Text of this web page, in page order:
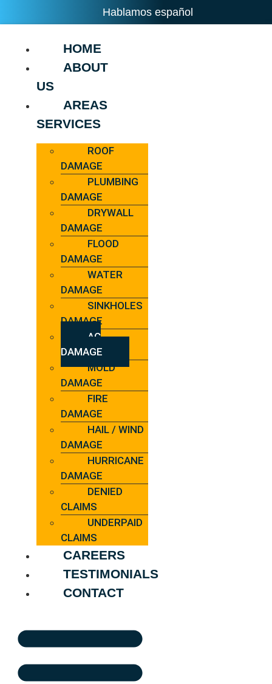
Hablamos español
HOME
ABOUT
US
AREAS
SERVICES
ROOF
DAMAGE
PLUMBING
DAMAGE
DRYWALL
DAMAGE
FLOOD
DAMAGE
WATER
DAMAGE
SINKHOLES
DAMAGE
AC
DAMAGE
MOLD
DAMAGE
FIRE
DAMAGE
HAIL / WIND
DAMAGE
HURRICANE
DAMAGE
DENIED
CLAIMS
UNDERPAID
CLAIMS
CAREERS
TESTIMONIALS
CONTACT